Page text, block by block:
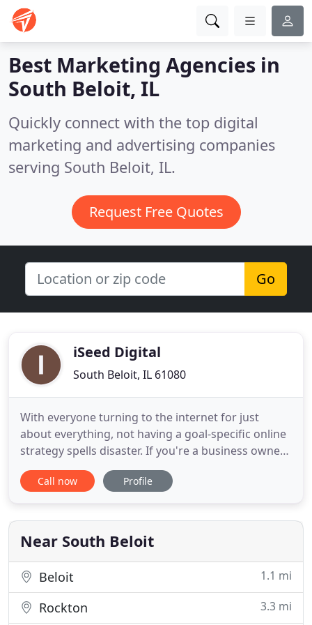
Best Marketing Agencies in
South Beloit, IL
Quickly connect with the top digital
marketing and advertising companies
serving South Beloit, IL.
Request Free Quotes
Go
iSeed Digital
South Beloit, IL 61080
With everyone turning to the internet for just
about everything, not having a goal-specific online
strategy spells disaster. If you're a business owner
or marketing executive looking for an astounding
and knowledgable digital marketing agency to help
you've come to the right place. We're a Full-Service
Call now Profile
Near South Beloit
Beloit 1.1 mi
Rockton 3.3 mi